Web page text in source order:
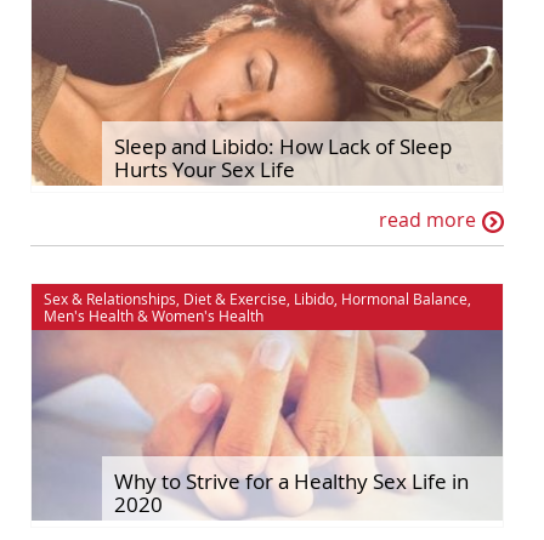
Sleep and Libido: How Lack of Sleep
Hurts Your Sex Life
read more
Sex & Relationships Diet & Exercise Libido Hormonal Balance
Men's Health& Women's Health
Why to Strive for a Healthy Sex Life in
2020